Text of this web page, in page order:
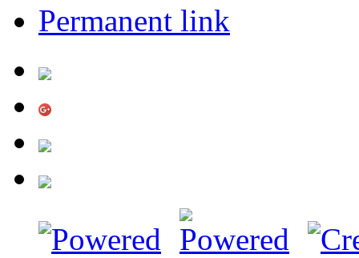
Permanent link